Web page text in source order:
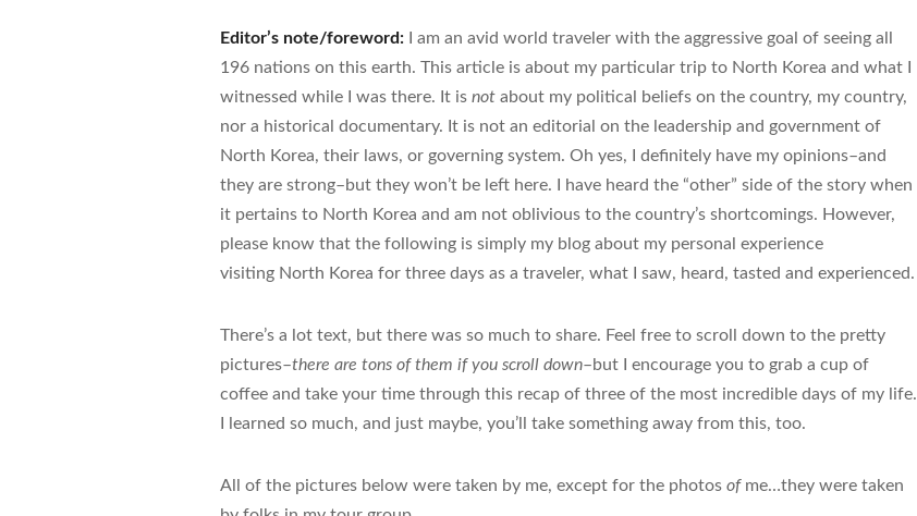
Editor’s note/foreword: I am an avid world traveler with the aggressive goal of seeing all
196 nations on this earth. This article is about my particular trip to North Korea and what I
witnessed while I was there. It is not about my political beliefs on the country, my country,
nor a historical documentary. It is not an editorial on the leadership and government of
North Korea, their laws, or governing system. Oh yes, I definitely have my opinions–and
they are strong–but they won’t be left here. I have heard the “other” side of the story when
it pertains to North Korea and am not oblivious to the country’s shortcomings. However,
please know that the following is simply my blog about my personal experience
visiting North Korea for three days as a traveler, what I saw, heard, tasted and experienced.
There’s a lot text, but there was so much to share. Feel free to scroll down to the pretty
pictures–there are tons of them if you scroll down–but I encourage you to grab a cup of
coffee and take your time through this recap of three of the most incredible days of my life.
I learned so much, and just maybe, you’ll take something away from this, too.
All of the pictures below were taken by me, except for the photos ofme…they were taken